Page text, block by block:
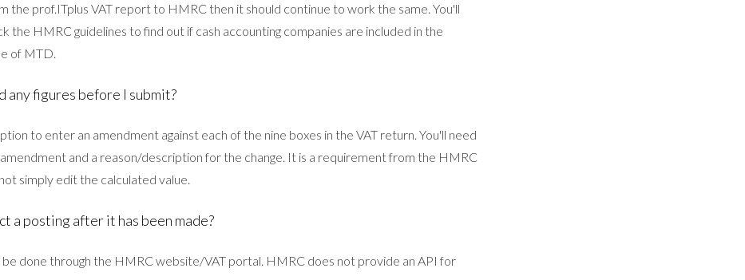
the prof.ITplus VAT report to HMRC then it should continue to work the same. You'll
the HMRC guidelines to find out if cash accounting companies are included in the
of MTD.
any figures before I submit?
to enter an amendment against each of the nine boxes in the VAT return. You'll need
and a reason/description for the change. It is a requirement from the HMRC
simply edit the calculated value.
a posting after it has been made?
be done through the HMRC website/VAT portal. HMRC does not provide an API for